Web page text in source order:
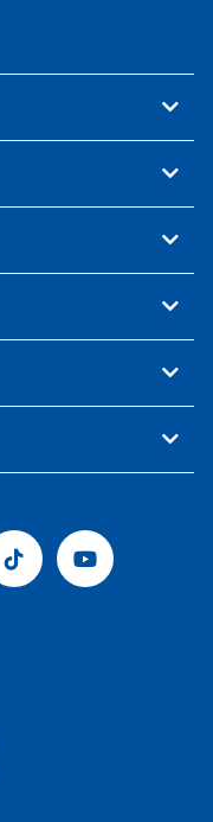
Tiktok Youtube